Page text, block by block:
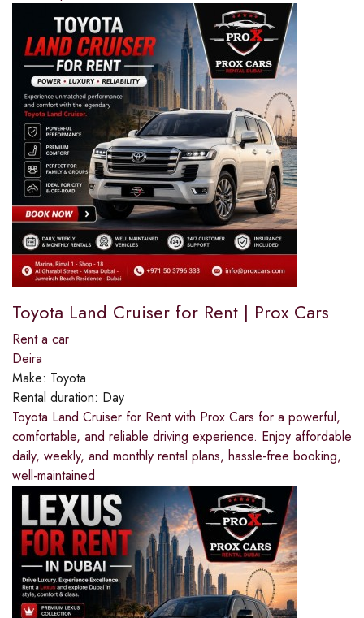
Toyota Land Cruiser for Rent | Prox Cars
Rent a car
Deira
Make: Toyota
Rental duration: Day
Toyota Land Cruiser for Rent with Prox Cars for a powerful,
comfortable, and reliable driving experience. Enjoy affordable
daily, weekly, and monthly rental plans, hassle-free booking,
well-maintained